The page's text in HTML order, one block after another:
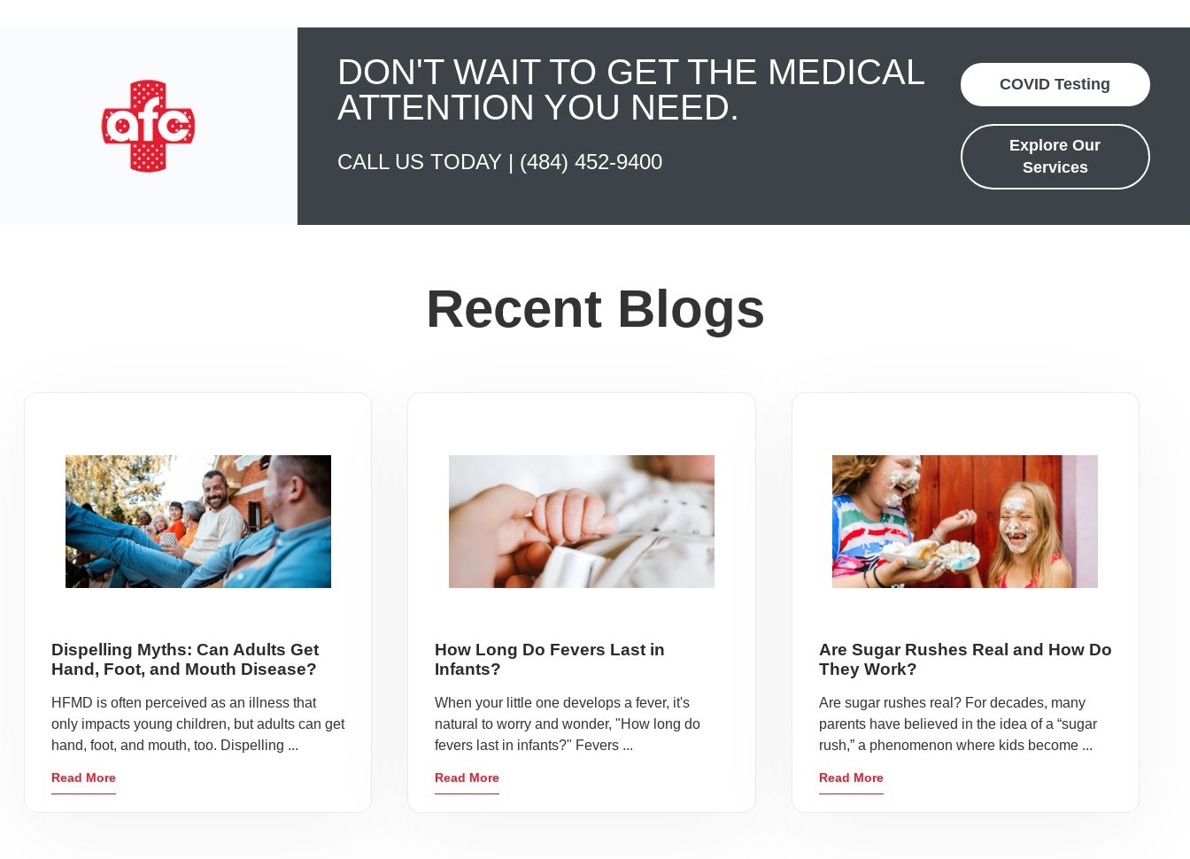
DON'T WAIT TO GET THE MEDICAL
ATTENTION YOU NEED.
CALL US TODAY | (484) 452-9400
COVID Testing
Explore Our
Services
Recent Blogs
Dispelling Myths: Can Adults Get
Hand, Foot, and Mouth Disease?
HFMD is often perceived as an illness that
only impacts young children, but adults can get
hand, foot, and mouth, too. Dispelling ...
Read More
How Long Do Fevers Last in
Infants?
When your little one develops a fever, it's
natural to worry and wonder, "How long do
fevers last in infants?" Fevers ...
Read More
Are Sugar Rushes Real and How Do
They Work?
Are sugar rushes real? For decades, many
parents have believed in the idea of a “sugar
rush,” a phenomenon where kids become ...
Read More